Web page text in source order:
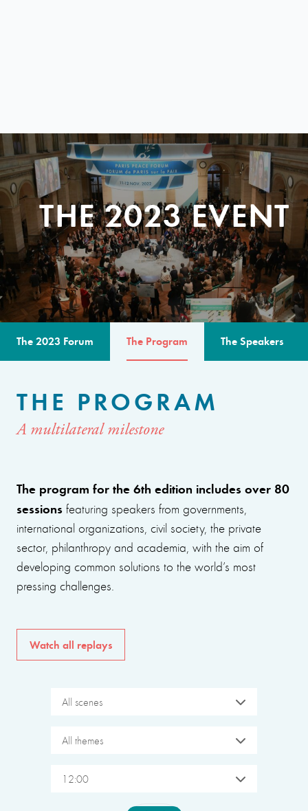
THE 2023 EVENT
The 2023 Forum The Program The Speakers
THE PROGRAM
A multilateral milestone
The program for the 6th edition includes over 80
sessions featuring speakers from governments,
international organizations, civil society, the private
sector, philanthropy and academia, with the aim of
developing common solutions to the world’s most
pressing challenges.
Watch all replays
All scenes
All themes
12:00